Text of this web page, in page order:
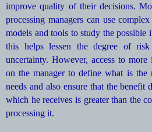
improve quality of their decisions.
processing managers can use
models and tools to study the
this helps lessen the degree of
uncertainty. However, access to
on the manager to define what is the
needs and also ensure that the
which he receives is greater than the
processing it.